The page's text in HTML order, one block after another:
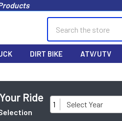
DIRT BIKE ATV/UTV
Ride
1 Select Year